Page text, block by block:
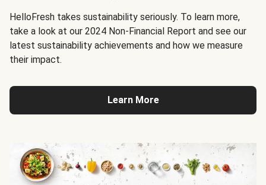
HelloFresh takes sustainability seriously. To learn more,
take a look at our 2024 Non-Financial Report and see our
latest sustainability achievements and how we measure
their impact.
Learn More